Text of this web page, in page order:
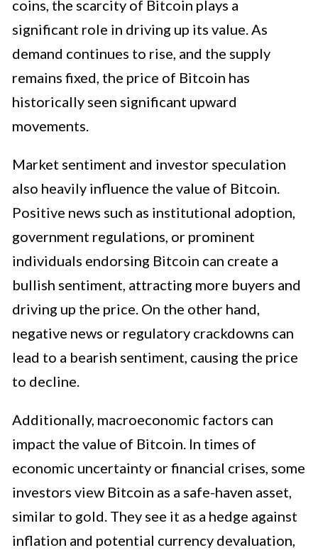
coins, the scarcity of Bitcoin plays a
significant role in driving up its value. As
demand continues to rise, and the supply
remains fixed, the price of Bitcoin has
historically seen significant upward
movements.
Market sentiment and investor speculation
also heavily influence the value of Bitcoin.
Positive news such as institutional adoption,
government regulations, or prominent
individuals endorsing Bitcoin can create a
bullish sentiment, attracting more buyers and
driving up the price. On the other hand,
negative news or regulatory crackdowns can
lead to a bearish sentiment, causing the price
to decline.
Additionally, macroeconomic factors can
impact the value of Bitcoin. In times of
economic uncertainty or financial crises, some
investors view Bitcoin as a safe-haven asset,
similar to gold. They see it as a hedge against
inflation and potential currency devaluation,